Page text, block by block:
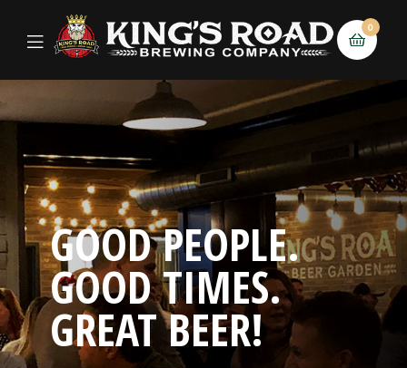
0
GOOD PEOPLE.
GOOD TIMES.
GREAT BEER!